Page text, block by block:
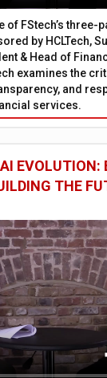
of FStech’s three-
by HCLTech,
& Head of
examines the
and
services.
EVOLUTION:
THE